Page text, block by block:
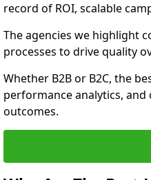
record of ROI, scalable
The agencies we highlight
processes to drive quality
Whether B2B or B2C, the
performance analytics,
outcomes.